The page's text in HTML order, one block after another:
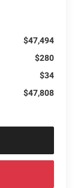
$47,494
$280
$34
$47,808